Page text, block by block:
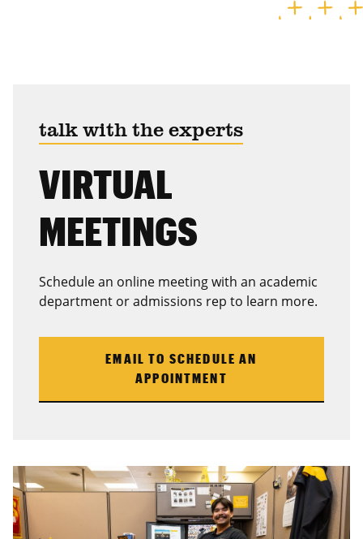
talk with the experts
VIRTUAL
MEETINGS
Schedule an online meeting with an academic
department or admissions rep to learn more.
EMAIL TO SCHEDULE AN
APPOINTMENT